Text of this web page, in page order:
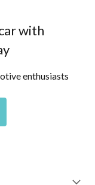
with
enthusiasts